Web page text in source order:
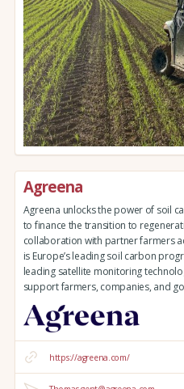
Agreena
Agreena unlocks the power of soil
to finance the transition to
collaboration with partner farmers
is Europe’s leading soil carbon
leading satellite monitoring
support farmers, companies, and
https://agreena.com/